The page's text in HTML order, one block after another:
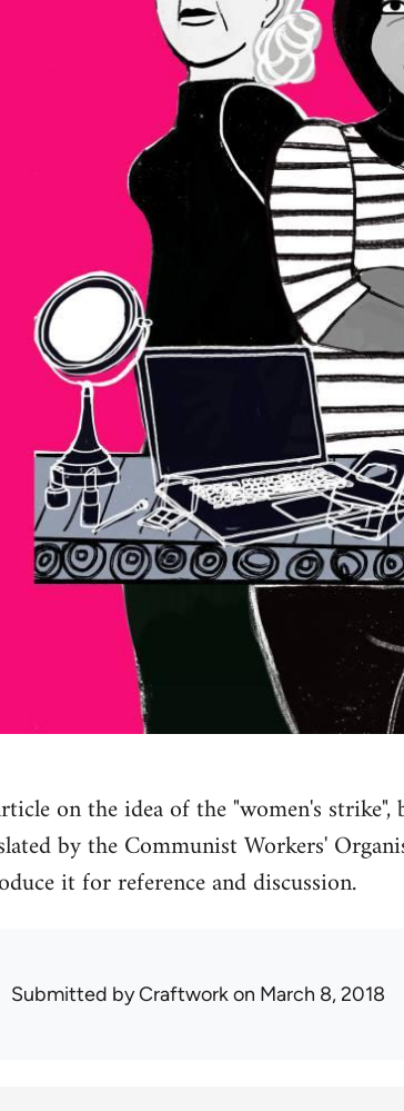
on the idea of the "women's
by the Communist Workers'
it for reference and discussion.
Submitted byCraftworkon March 8, 2018